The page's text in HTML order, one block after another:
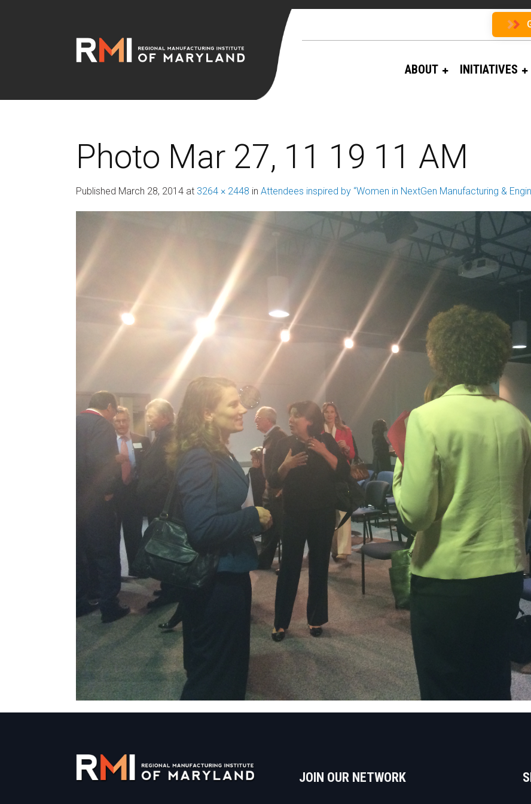
ABOUT INITIATIVES
Photo Mar 27, 11 19 11 AM
Published March 28, 2014 at 3264 × 2448 in Attendees inspired by “Women in NextGen Manufacturing &
JOIN OUR NETWORK